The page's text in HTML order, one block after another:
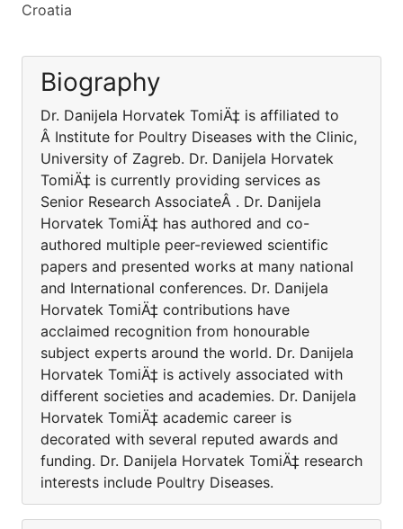
Croatia
Biography
Dr. Danijela Horvatek TomiÄ‡ is affiliated to
Â Institute for Poultry Diseases with the Clinic,
University of Zagreb. Dr. Danijela Horvatek
TomiÄ‡ is currently providing services as
Senior Research AssociateÂ . Dr. Danijela
Horvatek TomiÄ‡ has authored and co-
authored multiple peer-reviewed scientific
papers and presented works at many national
and International conferences. Dr. Danijela
Horvatek TomiÄ‡ contributions have
acclaimed recognition from honourable
subject experts around the world. Dr. Danijela
Horvatek TomiÄ‡ is actively associated with
different societies and academies. Dr. Danijela
Horvatek TomiÄ‡ academic career is
decorated with several reputed awards and
funding. Dr. Danijela Horvatek TomiÄ‡ research
interests include Poultry Diseases.